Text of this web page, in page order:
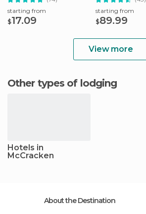
starting from
$17.09
starting from
$89.99
View more
Other types of lodging
Hotels in
McCracken
About the Destination